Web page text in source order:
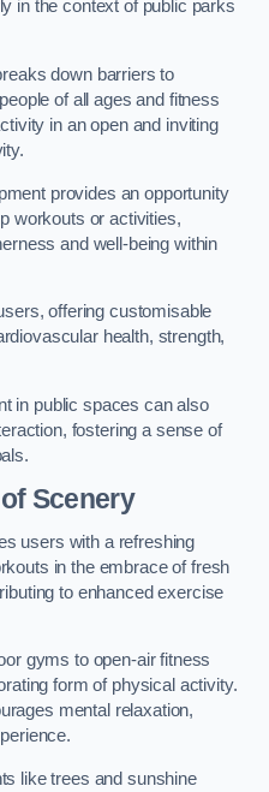
in the context of public parks
down barriers to
of all ages and fitness
in an open and inviting
provides an opportunity
workouts or activities,
and well-being within
offering customisable
health, strength,
in public spaces can also
fostering a sense of
Scenery
users with a refreshing
in the embrace of fresh
to enhanced exercise
gyms to open-air fitness
form of physical activity.
mental relaxation,
like trees and sunshine